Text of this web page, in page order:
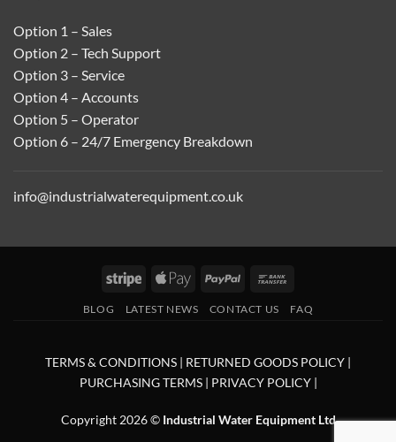
Option 1 – Sales
Option 2 – Tech Support
Option 3 – Service
Option 4 – Accounts
Option 5 – Operator
Option 6 – 24/7 Emergency Breakdown
info@industrialwaterequipment.co.uk
Stripe
Apple
PayPal
BLOG LATEST NEWS CONTACT US FAQ
TERMS & CONDITIONS | RETURNED GOODS POLICY |
PURCHASING TERMS | PRIVACY POLICY|
Copyright 2026 © Industrial Water Equipment Ltd